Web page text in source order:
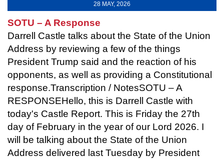
28 MAY, 2026
SOTU – A Response
Darrell Castle talks about the State of the Union
Address by reviewing a few of the things
President Trump said and the reaction of his
opponents, as well as providing a Constitutional
response.Transcription / NotesSOTU – A
RESPONSEHello, this is Darrell Castle with
today's Castle Report. This is Friday the 27th
day of February in the year of our Lord 2026. I
will be talking about the State of the Union
Address delivered last Tuesday by President